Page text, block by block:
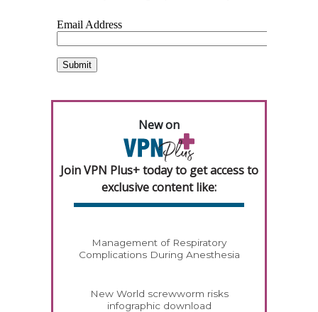
New on
Join VPN Plus+ today to get access to
exclusive content like:
Management of Respiratory
Complications During Anesthesia
New World screwworm risks
infographic download